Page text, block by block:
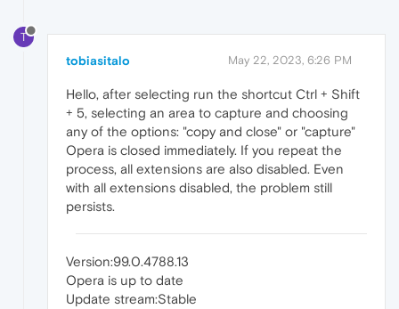
T
tobiasitalo May 22, 2023, 6:26 PM
Hello, after selecting run the shortcut Ctrl + Shift
+ 5, selecting an area to capture and choosing
any of the options: "copy and close" or "capture"
Opera is closed immediately. If you repeat the
process, all extensions are also disabled. Even
with all extensions disabled, the problem still
persists.
Version:99.0.4788.13
Opera is up to date
Update stream:Stable